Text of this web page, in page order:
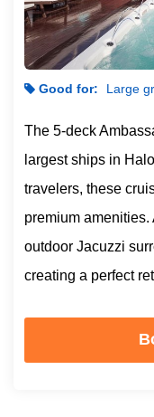
Good for: Large
The 5-deck
largest ships in
travelers, these
premium amenities.
outdoor Jacuzzi
creating a perfect